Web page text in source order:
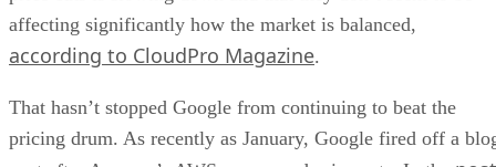
post after Amazon’s AWS announced price cuts. In the
Miles Ward, Global Head of Solutions for Google Cloud
less expensive than AWS for compute resources, after their
reduction.”